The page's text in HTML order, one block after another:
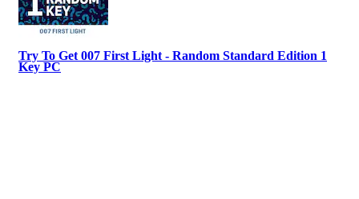
Try To Get 007 First Light - Random Standard Edition 1
Key PC